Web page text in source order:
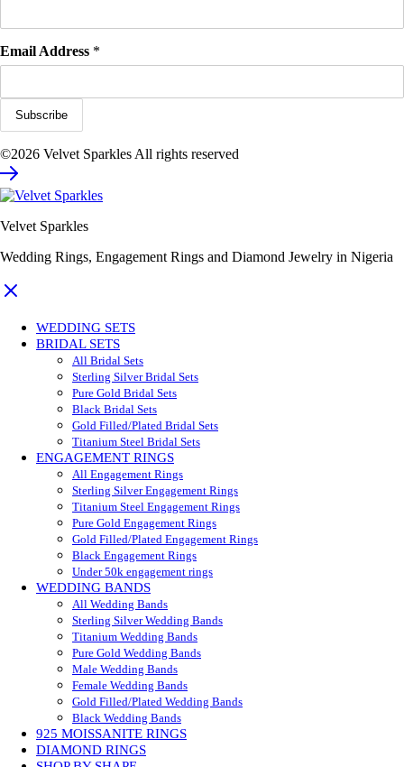
Email Address *
©2026 Velvet Sparkles All rights reserved
Velvet Sparkles
Wedding Rings, Engagement Rings and Diamond Jewelry in Nigeria
WEDDING SETS
BRIDAL SETS
All Bridal Sets
Sterling Silver Bridal Sets
Pure Gold Bridal Sets
Black Bridal Sets
Gold Filled/Plated Bridal Sets
Titanium Steel Bridal Sets
ENGAGEMENT RINGS
All Engagement Rings
Sterling Silver Engagement Rings
Titanium Steel Engagement Rings
Pure Gold Engagement Rings
Gold Filled/Plated Engagement Rings
Black Engagement Rings
Under 50k engagement rings
WEDDING BANDS
All Wedding Bands
Sterling Silver Wedding Bands
Titanium Wedding Bands
Pure Gold Wedding Bands
Male Wedding Bands
Female Wedding Bands
Gold Filled/Plated Wedding Bands
Black Wedding Bands
925 MOISSANITE RINGS
DIAMOND RINGS